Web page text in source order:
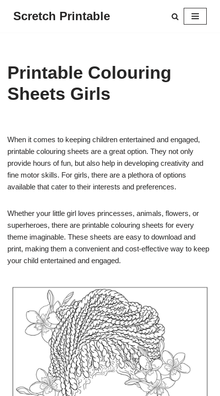
Scretch Printable
Printable Colouring
Sheets Girls
When it comes to keeping children entertained and engaged,
printable colouring sheets are a great option. They not only
provide hours of fun, but also help in developing creativity and
fine motor skills. For girls, there are a plethora of options
available that cater to their interests and preferences.
Whether your little girl loves princesses, animals, flowers, or
superheroes, there are printable colouring sheets for every
theme imaginable. These sheets are easy to download and
print, making them a convenient and cost-effective way to keep
your child entertained and engaged.